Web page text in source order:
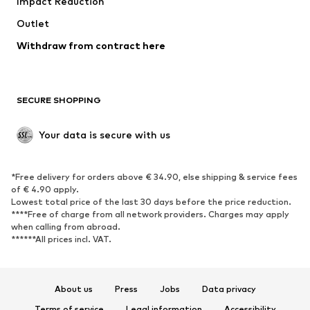
Coats
Swimwear
Blazers
Jumpsuits & playsuits
Upcycling
SHOES
Sneakers
Ankle boots
High heels
Boots
Sandals
Low shoes
Sports shoes
Outlet
Withdraw from contract here
SECURE SHOPPING
Your data is secure with us
*Free delivery for orders above € 34.90, else shipping & service fees
of € 4.90 apply.
Lowest total price of the last 30 days before the price reduction.
****Free of charge from all network providers. Charges may apply
when calling from abroad.
******All prices incl. VAT.
About us Press Jobs
Data privacy